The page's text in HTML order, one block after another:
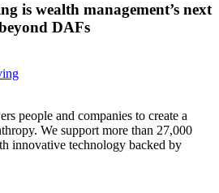
is wealth management’s next
DAFs
people and companies to create a
We support more than 27,000
innovative technology backed by